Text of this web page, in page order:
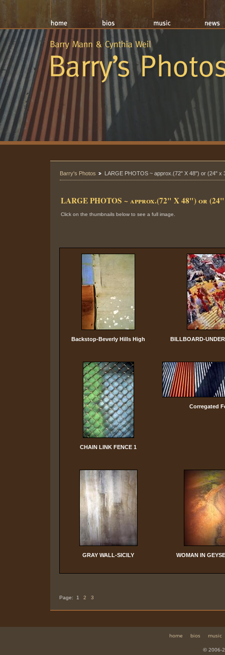
Barry's Photos LARGE PHOTOS ~ approx.(72" X 48") or (24" x
LARGE PHOTOS ~ approx.(72" X 48") or
Click on the thumbnails below to see a full image.
Backstop-Beverly Hills High BILLBOARD-
CHAIN LINK FENCE 1
Corregated
GRAY WALL-SICILY WOMAN IN
Page: 1 2 3
home bios
music
© 2006-